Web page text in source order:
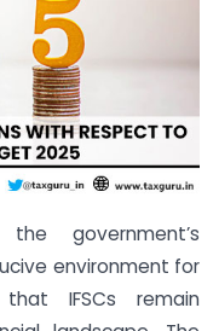
government’s
environment for
that IFSCs remain